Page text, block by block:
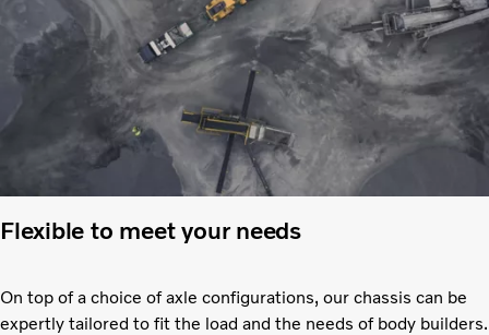
Flexible to meet your needs
On top of a choice of axle configurations, our chassis can be
expertly tailored to fit the load and the needs of body builders.